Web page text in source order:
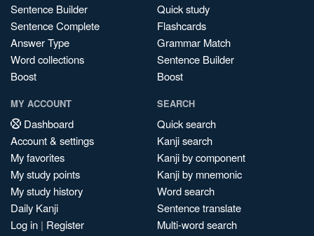
Sentence Builder
Sentence Complete
Answer Type
Word collections
Boost
Quick study
Flashcards
Grammar Match
Sentence Builder
Boost
MY ACCOUNT
Dashboard
Account & settings
My favorites
My study points
My study history
Daily Kanji
Log in | Register
SEARCH
Quick search
Kanji search
Kanji by component
Kanji by mnemonic
Word search
Sentence translate
Multi-word search